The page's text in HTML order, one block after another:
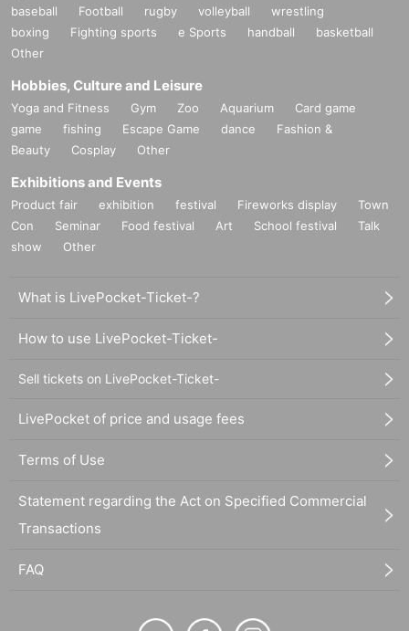
baseball Football rugby volleyball
wrestling
boxing
Fighting sports e Sports handball
basketball
Other
Hobbies, Culture and Leisure
Yoga and Fitness Gym Zoo Aquarium
Card game
game
fishing Escape Game dance
Fashion &
Beauty
Cosplay Other
Exhibitions and Events
Product fair exhibition festival Fireworks display
Town
Con
Seminar Food festival Art School festival
Talk
show
Other
What is LivePocket-Ticket-?
How to use LivePocket-Ticket-
Sell tickets on LivePocket-Ticket-
LivePocket of price and usage fees
Terms of Use
Statement regarding the Act on Specified Commercial
Transactions
FAQ